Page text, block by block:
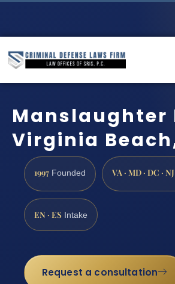
Manslaughter
Virginia
1997 Founded VA · MD · DC ·
EN · ES Intake
Request a consultation